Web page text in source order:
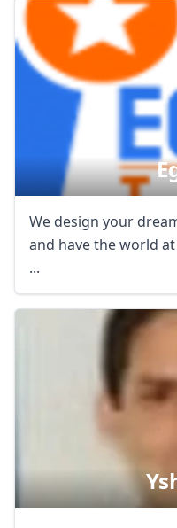
We design your
and have the world
...